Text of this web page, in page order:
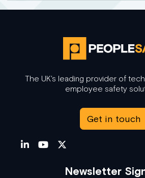
The UK's leading provider of
employee safety
Get in touch
Newsletter